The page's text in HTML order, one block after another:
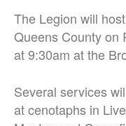
The Legion will
Queens County on
at 9:30am at the
Several services
at cenotaphs in